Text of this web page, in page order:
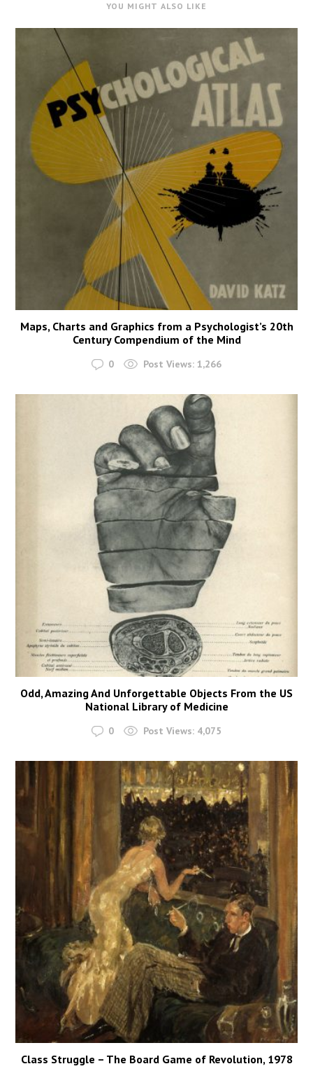
YOU MIGHT ALSO LIKE
Maps, Charts and Graphics from a Psychologist’s 20th
Century Compendium of the Mind
0 Post Views: 1,266
Odd, Amazing And Unforgettable Objects From the US
National Library of Medicine
0 Post Views: 4,075
Class Struggle – The Board Game of Revolution, 1978